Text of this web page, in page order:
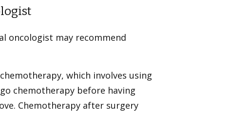
oncologist may recommend
which involves using
chemotherapy before having
Chemotherapy after surgery